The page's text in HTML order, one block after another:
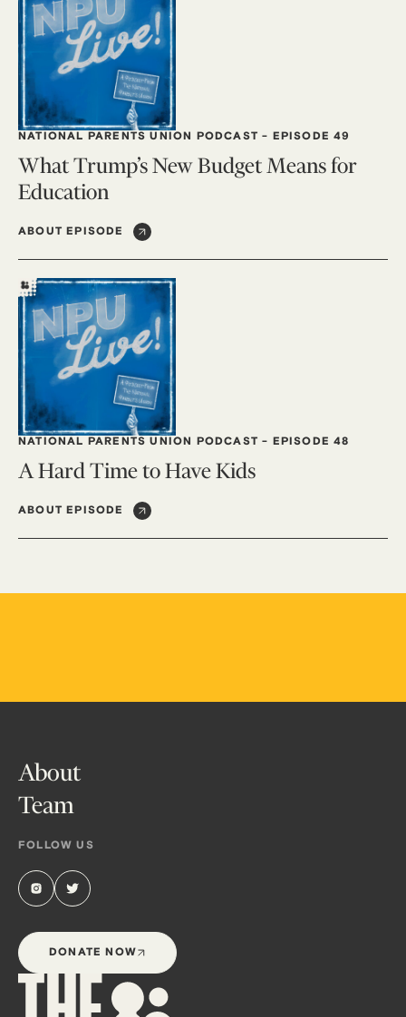
NATIONAL PARENTS UNION PODCAST - EPISODE 49
What Trump’s New Budget Means for
Education
ABOUT EPISODE
NATIONAL PARENTS UNION PODCAST - EPISODE 48
A Hard Time to Have Kids
ABOUT EPISODE
About
Team
FOLLOW US
DONATE NOW